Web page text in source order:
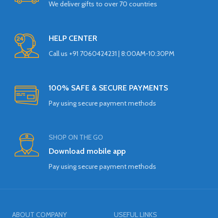
We deliver gifts to over 70 countries
HELP CENTER
Call us +91 7060424231 | 8:00AM-10:30PM
100% SAFE & SECURE PAYMENTS
Pay using secure payment methods
SHOP ON THE GO
Download mobile app
Pay using secure payment methods
ABOUT COMPANY USEFUL LINKS